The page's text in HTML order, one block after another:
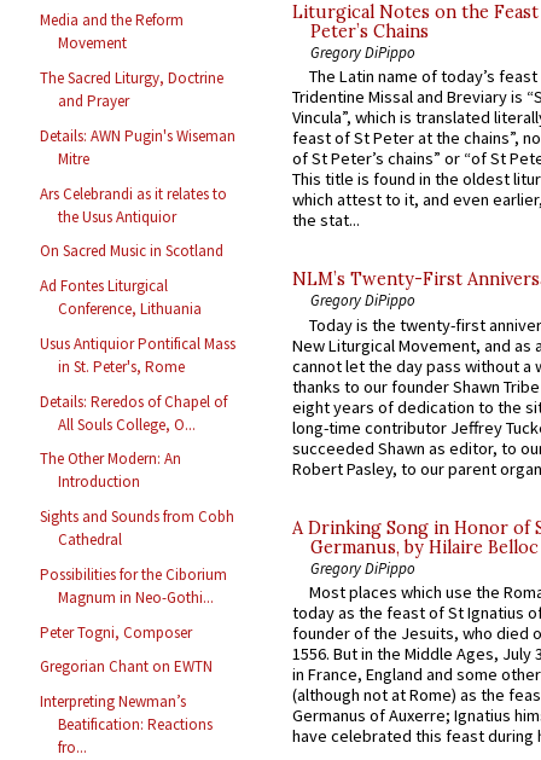
Media and the Reform
Movement
The Sacred Liturgy, Doctrine
and Prayer
Details: AWN Pugin's Wiseman
Mitre
Ars Celebrandi as it relates to
the Usus Antiquior
On Sacred Music in Scotland
Ad Fontes Liturgical
Conference, Lithuania
Usus Antiquior Pontifical Mass
in St. Peter's, Rome
Details: Reredos of Chapel of
All Souls College, O...
The Other Modern: An
Introduction
Sights and Sounds from Cobh
Cathedral
Possibilities for the Ciborium
Magnum in Neo-Gothi...
Peter Togni, Composer
Gregorian Chant on EWTN
Interpreting Newman’s
Beatification: Reactions
fro...
Liturgical Notes on the
Peter’s Chains
Gregory DiPippo
The Latin name of today’s
Tridentine Missal and Breviary is
Vincula”, which is translated
feast of St Peter at the chains”,
of St Peter’s chains” or “of St
This title is found in the oldest
which attest to it, and even
the stat...
NLM’s Twenty-First
Gregory DiPippo
Today is the twenty-first
New Liturgical Movement, and as
cannot let the day pass without a
thanks to our founder Shawn
eight years of dedication to the
long-time contributor Jeffrey
succeeded Shawn as editor, to
Robert Pasley, to our parent
A Drinking Song in Honor of
Germanus, by Hilaire Belloc
Gregory DiPippo
Most places which use the
today as the feast of St Ignatius
founder of the Jesuits, who died
1556. But in the Middle Ages, July
in France, England and some
(although not at Rome) as the
Germanus of Auxerre; Ignatius
have celebrated this feast during